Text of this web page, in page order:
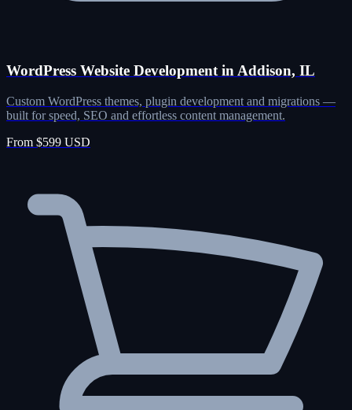
WordPress Website Development in Addison, IL
Custom WordPress themes, plugin development and migrations —
built for speed, SEO and effortless content management.
From $599 USD